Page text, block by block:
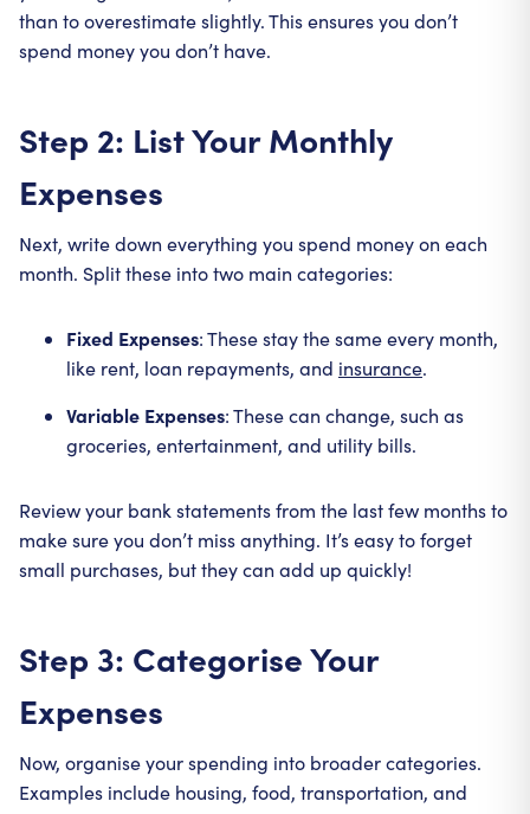
than to overestimate slightly. This ensures you don’t
spend money you don’t have.
Step 2: List Your Monthly
Expenses
Next, write down everything you spend money on each
month. Split these into two main categories:
Fixed Expenses: These stay the same every month,
like rent, loan repayments, and insurance.
Variable Expenses: These can change, such as
groceries, entertainment, and utility bills.
Review your bank statements from the last few months to
make sure you don’t miss anything. It’s easy to forget
small purchases, but they can add up quickly!
Step 3: Categorise Your
Expenses
Now, organise your spending into broader categories.
Examples include housing, food, transportation, and